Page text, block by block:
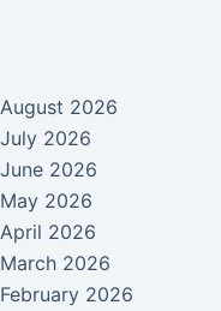
August 2026
July 2026
June 2026
May 2026
April 2026
March 2026
February 2026